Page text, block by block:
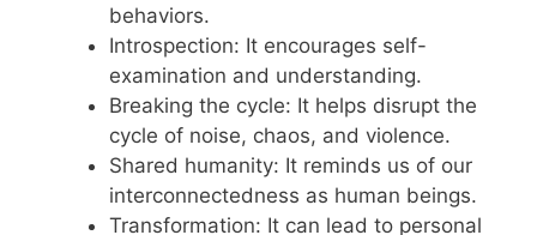
behaviors.
Introspection: It encourages self-
examination and understanding.
Breaking the cycle: It helps disrupt the
cycle of noise, chaos, and violence.
Shared humanity: It reminds us of our
interconnectedness as human beings.
Transformation: It can lead to personal